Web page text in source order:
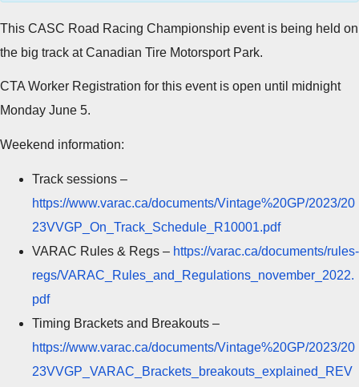
This CASC Road Racing Championship event is being held on
the big track at Canadian Tire Motorsport Park.
CTA Worker Registration for this event is open until midnight
Monday June 5.
Weekend information:
Track sessions –
https://www.varac.ca/documents/Vintage%20GP/2023/20
23VVGP_On_Track_Schedule_R10001.pdf
VARAC Rules & Regs – https://varac.ca/documents/rules-
regs/VARAC_Rules_and_Regulations_november_2022.
pdf
Timing Brackets and Breakouts –
https://www.varac.ca/documents/Vintage%20GP/2023/20
23VVGP_VARAC_Brackets_breakouts_explained_REV